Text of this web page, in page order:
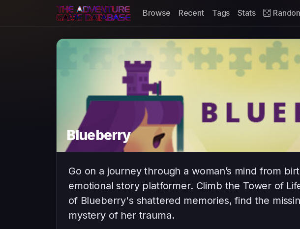
Browse Recent Tags Stats
Blueberry
Go on a journey through a woman’s mind from
emotional story platformer. Climb the Tower of
of Blueberry's shattered memories, find the
mystery of her trauma.